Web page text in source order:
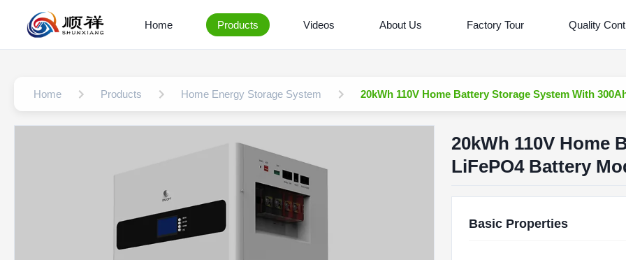
Home Products Videos About Us Factory Tour Quality
Home Products Home Energy Storage System 20kWh 110V Home Battery Storage System With
20kWh 110V Home
LiFePO4 Battery
Basic Properties